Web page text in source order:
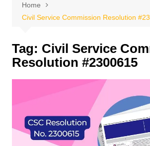
Home
Civil Service Commission Resolution
Tag: Civil Service
Resolution #2300615